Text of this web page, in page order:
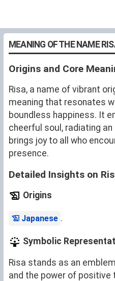
MEANING OF THE NAME
Origins and Core
Risa, a name of vibrant
meaning that resonates
boundless happiness. It
cheerful soul, radiating
brings joy to all who
presence.
Detailed Insights on
Origins
Japanese .
Symbolic
Risa stands as an
and the power of positive